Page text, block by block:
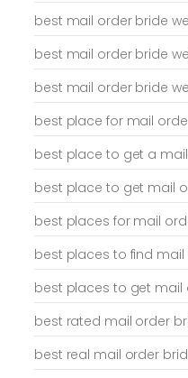
best mail order bride
best mail order bride
best mail order bride
best place for mail
best place to get a
best place to get mail
best places for mail
best places to find mail
best places to get mail
best rated mail order
best real mail order